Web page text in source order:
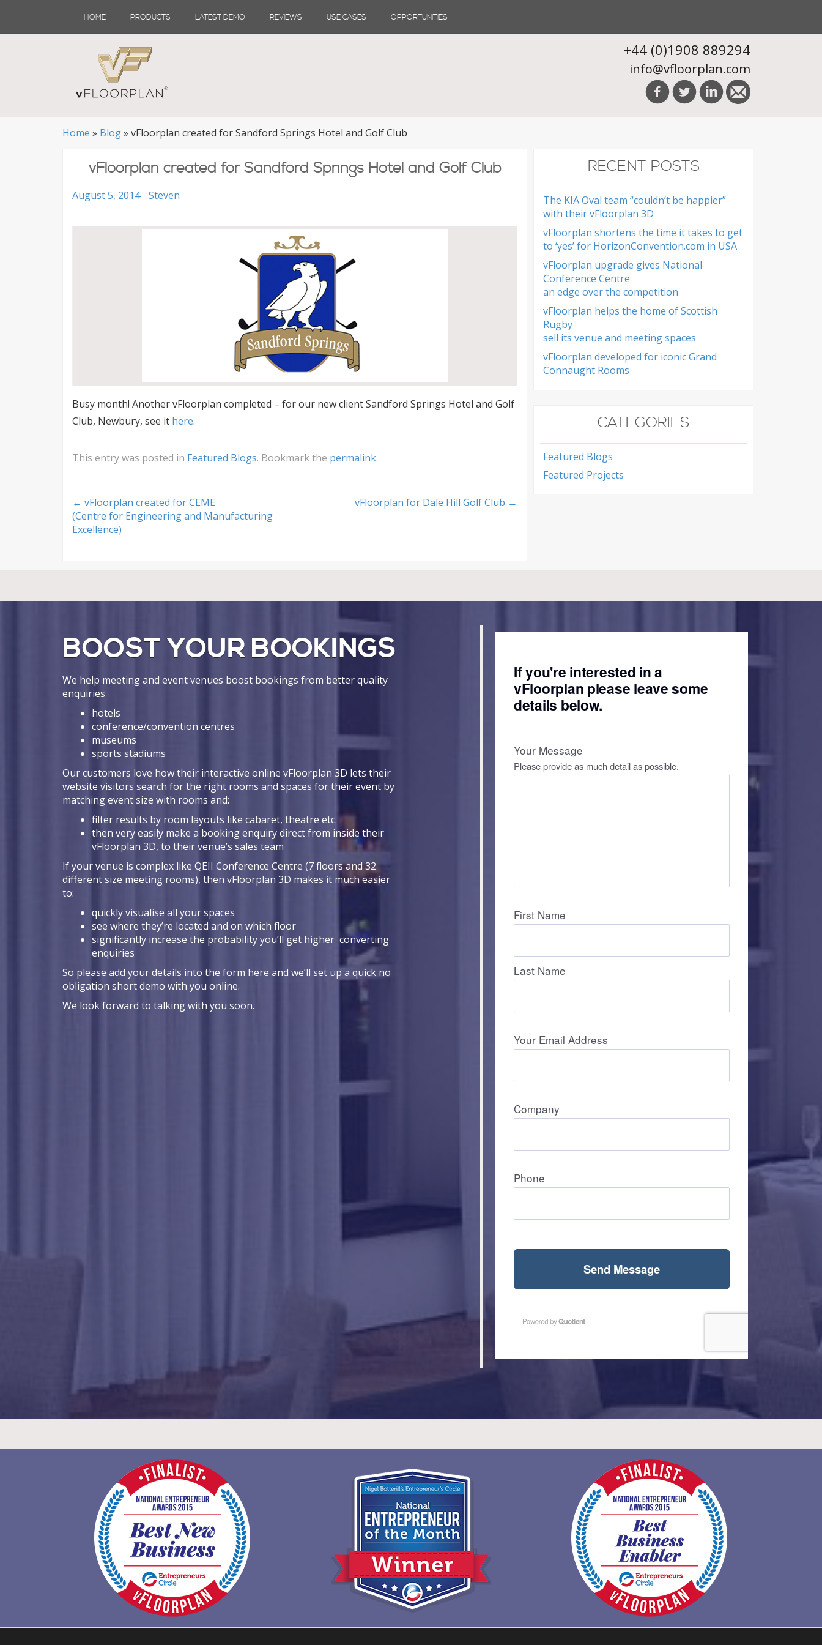
Skip
HOME PRODUCTS LATEST DEMO REVIEWS USE CASES OPPORTUNITIES
+44 (0)1908 889294
info@vfloorplan.com
Home » Blog» vFloorplan created for Sandford Springs Hotel and Golf Club
vFloorplan created for Sandford Springs Hotel and Golf Club
August 5, 2014 Steven
Busy month! Another vFloorplan completed – for our new client Sandford Springs Hotel and Golf
Club, Newbury, see it here.
This entry was posted in Featured Blogs. Bookmark the permalink.
Post
navigation
← vFloorplan created for CEME
(Centre for Engineering and Manufacturing
Excellence)
vFloorplan for Dale Hill Golf Club →
RECENT POSTS
The KIA Oval team “couldn’t be happier”
with their vFloorplan 3D
vFloorplan shortens the time it takes to get
to ‘yes’ for HorizonConvention.com in USA
vFloorplan upgrade gives National
Conference Centre
an edge over the competition
vFloorplan helps the home of Scottish
Rugby
sell its venue and meeting spaces
vFloorplan developed for iconic Grand
Connaught Rooms
CATEGORIES
Featured Blogs
Featured Projects
BOOST YOUR BOOKINGS
We help meeting and event venues boost bookings from better quality
enquiries
hotels
conference/convention centres
museums
sports stadiums
Our customers love how their interactive online vFloorplan 3D lets their
website visitors search for the right rooms and spaces for their event by
matching event size with rooms and:
filter results by room layouts like cabaret, theatre etc.
then very easily make a booking enquiry direct from inside their
vFloorplan 3D, to their venue’s sales team
If your venue is complex like QEII Conference Centre (7 floors and 32
different size meeting rooms), then vFloorplan 3D makes it much easier
to:
quickly visualise all your spaces
see where they’re located and on which floor
significantly increase the probability you’ll get higher converting
enquiries
So please add your details into the form here and we’ll set up a quick no
obligation short demo with you online.
We look forward to talking with you soon.